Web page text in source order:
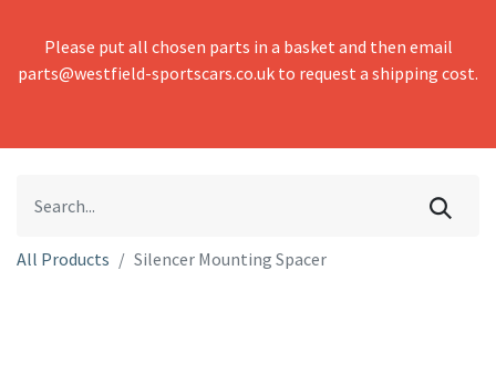
Please put all chosen parts in a basket and then email
parts@westfield-sportscars.co.uk to request a shipping cost.
All Products Silencer Mounting Spacer